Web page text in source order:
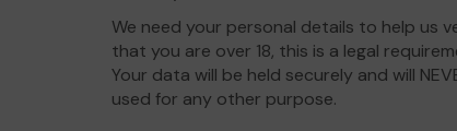
We need your personal details to help us
that you are over 18, this is a legal
Your data will be held securely and will
used for any other purpose.